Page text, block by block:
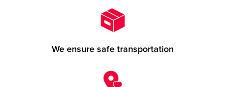
We ensure safe transportation